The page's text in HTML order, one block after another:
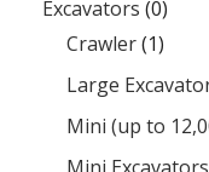
Excavators (0)
Crawler(1)
Large
Mini (up to